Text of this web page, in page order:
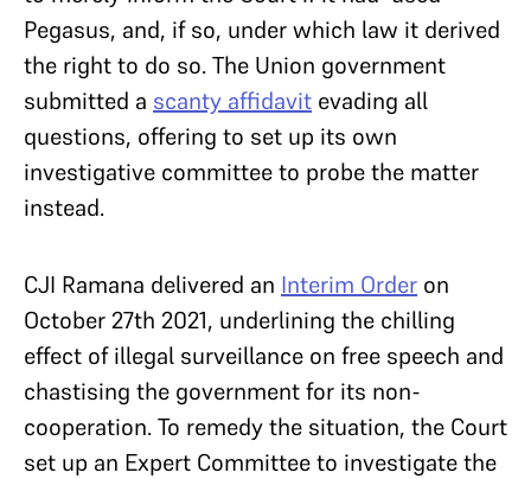
Pegasus, and, if so, under which law it derived
the right to do so. The Union government
submitted a scanty affidavit evading all
questions, offering to set up its own
investigative committee to probe the matter
instead.
CJI Ramana delivered an Interim Order on
October 27th 2021, underlining the chilling
effect of illegal surveillance on free speech and
chastising the government for its non-
cooperation. To remedy the situation, the Court
set up an Expert Committee to investigate the